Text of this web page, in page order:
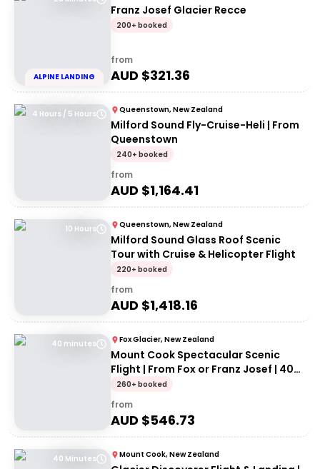
ALPINE LANDING
Franz Josef Glacier Recce
200+ booked
from
AUD $321.36
4 Hours / 5 Hours Queenstown, New Zealand
Milford Sound Fly-Cruise-Heli | From
Queenstown
240+ booked
from
AUD $1,164.41
10 Hours Queenstown, New Zealand
Milford Sound Glass Roof Scenic
Tour with Cruise & Helicopter Flight
220+ booked
from
AUD $1,418.16
40 minutes Fox Glacier, New Zealand
Mount Cook Spectacular Scenic
Flight | From Fox or Franz Josef | 40
minutes
260+ booked
from
AUD $546.73
40 Minutes Mount Cook, New Zealand